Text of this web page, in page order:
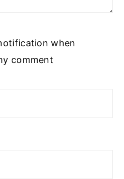
when
comment